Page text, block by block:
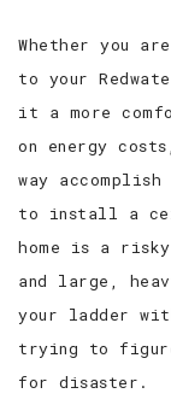
Whether you
to your
it a more
on energy
way
to install a
home is a
and large,
your ladder
trying to
for disaster.